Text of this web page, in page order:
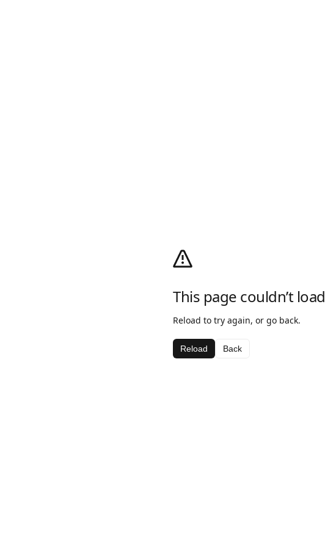
This page couldn’t load
Reload to try again, or go back.
Reload Back